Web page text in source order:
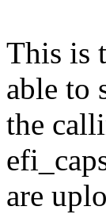
This is
able to
the
are